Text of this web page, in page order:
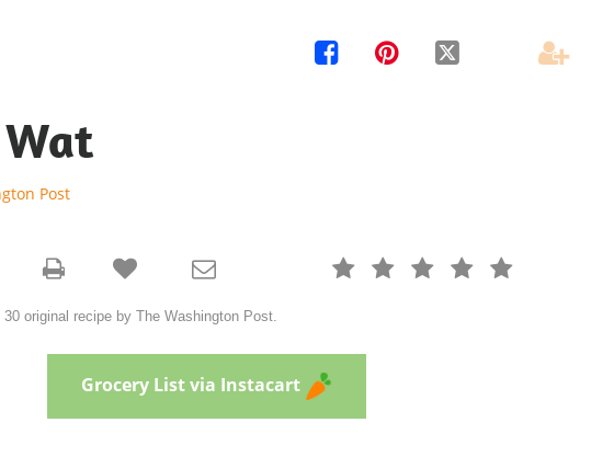
   
Post
    
 
30 original recipe by The Washington Post.
Grocery List via Instacart